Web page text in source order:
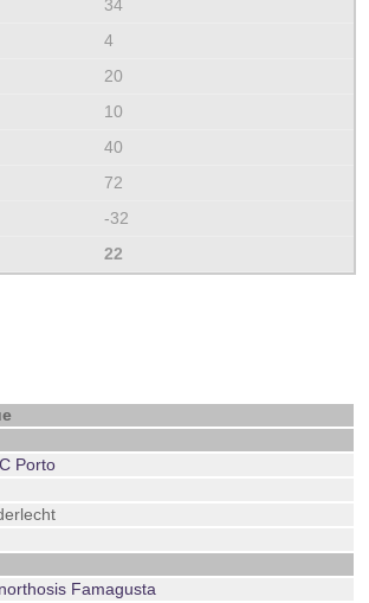
34
4
20
10
40
72
-32
22
Porto
Famagusta